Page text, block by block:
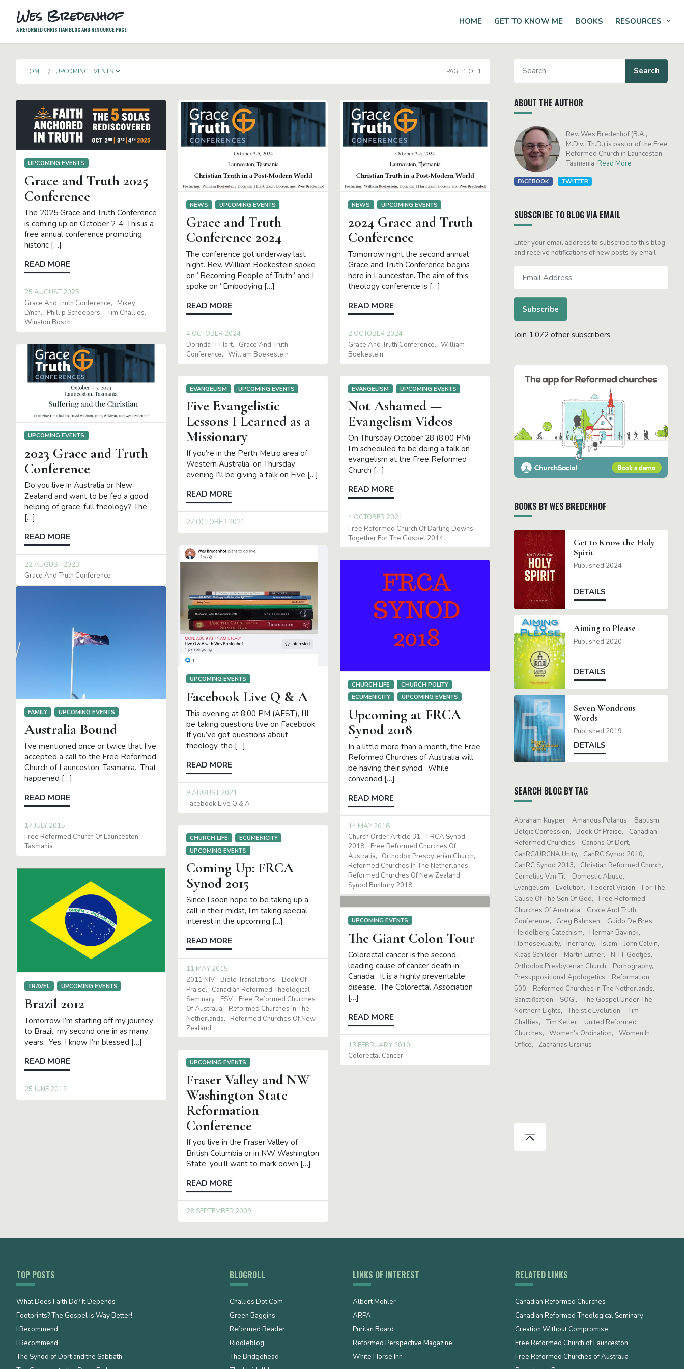
Wes Bredenhof
A REFORMED CHRISTIAN BLOG AND RESOURCE PAGE
HOME GET TO KNOW ME BOOKS RESOURCES
HOME UPCOMING EVENTS TOGGLE DROPDOWN PAGE 1 OF 1
UPCOMING EVENTS
Grace and Truth 2025
Conference
The 2025 Grace and Truth Conference
is coming up on October 2-4. This is a
free annual conference promoting
historic […]
READ MORE
25 AUGUST 2025
Grace And Truth Conference
Mikey
LYnch
Phillip Scheepers
Tim Challies
Winston Bosch
NEWS UPCOMING EVENTS
Grace and Truth
Conference 2024
The conference got underway last
night. Rev. William Boekestein spoke
on “Becoming People of Truth” and I
spoke on “Embodying […]
READ MORE
4 OCTOBER 2024
Dorinda 't Hart
Grace And Truth
Conference
William Boekestein
NEWS UPCOMING EVENTS
2024 Grace and Truth
Conference
Tomorrow night the second annual
Grace and Truth Conference begins
here in Launceston. The aim of this
theology conference is […]
READ MORE
2 OCTOBER 2024
Grace And Truth Conference
William
Boekestein
UPCOMING EVENTS
2023 Grace and Truth
Conference
Do you live in Australia or New
Zealand and want to be fed a good
helping of grace-full theology? The
[…]
READ MORE
22 AUGUST 2023
Grace And Truth Conference
EVANGELISM UPCOMING EVENTS
Five Evangelistic
Lessons I Learned as a
Missionary
If you’re in the Perth Metro area of
Western Australia, on Thursday
evening I’ll be giving a talk on Five […]
READ MORE
27 OCTOBER 2021
EVANGELISM UPCOMING EVENTS
Not Ashamed —
Evangelism Videos
On Thursday October 28 (8:00 PM)
I’m scheduled to be doing a talk on
evangelism at the Free Reformed
Church […]
READ MORE
4 OCTOBER 2021
Free Reformed Church Of Darling Downs
Together For The Gospel 2014
UPCOMING EVENTS
Facebook Live Q & A
This evening at 8:00 PM (AEST), I’ll
be taking questions live on Facebook.
If you’ve got questions about
theology, the […]
READ MORE
9 AUGUST 2021
Facebook Live Q & A
CHURCH LIFE
CHURCH POLITY
ECUMENICITY
UPCOMING EVENTS
Upcoming at FRCA
Synod 2018
In a little more than a month, the Free
Reformed Churches of Australia will
be having their synod. While
convened […]
READ MORE
14 MAY 2018
Church Order Article 31
FRCA Synod
2018
Free Reformed Churches Of
Australia
Orthodox Presbyterian Church
Reformed Churches In The Netherlands
Reformed Churches Of New Zealand
Synod Bunbury 2018
FAMILY UPCOMING EVENTS
Australia Bound
I’ve mentioned once or twice that I’ve
accepted a call to the Free Reformed
Church of Launceston, Tasmania. That
happened […]
READ MORE
17 JULY 2015
Free Reformed Church Of Launceston
Tasmania
CHURCH LIFE
ECUMENICITY
UPCOMING EVENTS
Coming Up: FRCA
Synod 2015
Since I soon hope to be taking up a
call in their midst, I’m taking special
interest in the upcoming […]
READ MORE
11 MAY 2015
2011 NIV
Bible Translations
Book Of
Praise
Canadian Reformed Theological
Seminary
ESV
Free Reformed Churches
Of Australia
Reformed Churches In The
Netherlands
Reformed Churches Of New
Zealand
TRAVEL UPCOMING EVENTS
Brazil 2012
Tomorrow I’m starting off my journey
to Brazil, my second one in as many
years. Yes, I know I’m blessed […]
READ MORE
25 JUNE 2012
UPCOMING EVENTS
The Giant Colon Tour
Colorectal cancer is the second-
leading cause of cancer death in
Canada. It is a highly preventable
disease. The Colorectal Association
[…]
READ MORE
13 FEBRUARY 2010
Colorectal Cancer
UPCOMING EVENTS
Fraser Valley and NW
Washington State
Reformation
Conference
If you live in the Fraser Valley of
British Columbia or in NW Washington
State, you’ll want to mark down […]
READ MORE
28 SEPTEMBER 2009
ABOUT THE AUTHOR
Rev. Wes Bredenhof (B.A.,
M.Div., Th.D.) is pastor of the Free
Reformed Church in Launceston,
Tasmania. Read More
FACEBOOK TWITTER
SUBSCRIBE TO BLOG VIA EMAIL
Enter your email address to subscribe to this blog
and receive notifications of new posts by email.
Address
Subscribe
Join 1,072 other subscribers.
BOOKS BY WES BREDENHOF
Get to Know the Holy
Spirit
Published 2024
DETAILS
Aiming to Please
Published 2020
DETAILS
Seven Wondrous
Words
Published 2019
DETAILS
SEARCH BLOG BY TAG
Abraham Kuyper Amandus Polanus
Baptism
Belgic Confession
Book Of Praise
Canadian
Reformed Churches
Canons Of Dort
CanRC/URCNA Unity
CanRC Synod 2010
CanRC Synod 2013
Christian Reformed Church
Cornelius Van Til
Domestic Abuse
Evangelism
Evolution Federal Vision
For The
Cause Of The Son Of God
Free Reformed
Churches Of Australia
Grace And Truth
Conference
Greg Bahnsen
Guido De Bres
Heidelberg Catechism
Herman Bavinck
Homosexuality
Inerrancy Islam
John Calvin
Klaas Schilder
Martin Luther
N. H. Gootjes
Orthodox Presbyterian Church
Pornography
Presuppositional Apologetics
Reformation
500
Reformed Churches In The Netherlands
Sanctification
SOGI
The Gospel Under The
Northern Lights
Theistic Evolution
Tim
Challies
Tim Keller
United Reformed
Churches
Women's Ordination
Women In
Office
Zacharias Ursinus
TOP POSTS
What Does Faith Do? It Depends
Footprints? The Gospel is Way Better!
I Recommend
I Recommend
The Synod of Dort and the Sabbath
BLOGROLL
Challies Dot Com
Green Baggins
Reformed Reader
Riddleblog
The Bridgehead
LINKS OF INTEREST
Albert Mohler
ARPA
Puritan Board
Reformed Perspective Magazine
White Horse Inn
RELATED LINKS
Canadian Reformed Churches
Canadian Reformed Theological Seminary
Creation Without Compromise
Free Reformed Church of Launceston
Free Reformed Churches of Australia